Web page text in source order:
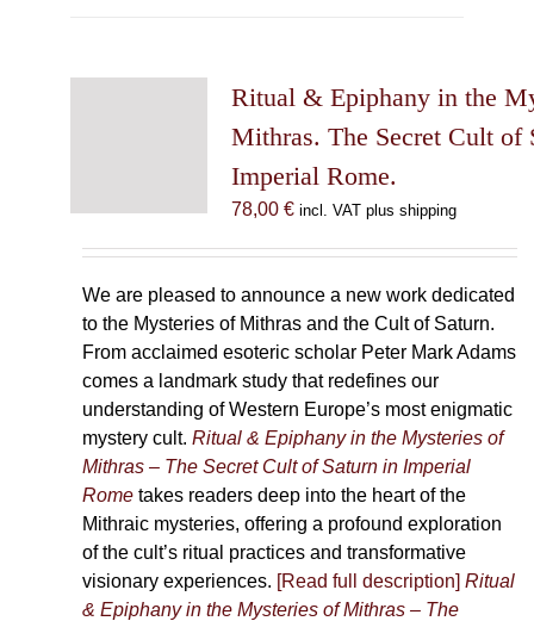
options
may
chosen
on
page
Ritual & Epiphany in the
Mithras. The Secret Cult of
Imperial Rome.
78,00 € incl. VAT plus shipping
We are pleased to announce a new work dedicated
to the Mysteries of Mithras and the Cult of Saturn.
From acclaimed esoteric scholar Peter Mark Adams
comes a landmark study that redefines our
understanding of Western Europe’s most enigmatic
mystery cult. Ritual & Epiphany in the Mysteries of
Mithras – The Secret Cult of Saturn in Imperial
Rometakes readers deep into the heart of the
Mithraic mysteries, offering a profound exploration
of the cult’s ritual practices and transformative
visionary experiences. [Read full description] Ritual
& Epiphany in the Mysteries of Mithras – The